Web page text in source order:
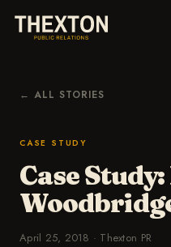
← ALL STORIES
CASE STUDY
Case
April 25, 2018 · Thexton PR